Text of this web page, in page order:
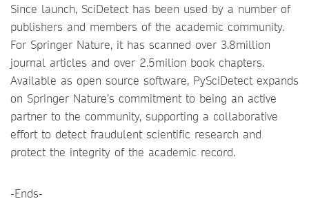
Since launch, SciDetect has been used by a number of
publishers and members of the academic community.
For Springer Nature, it has scanned over 3.8million
journal articles and over 2.5milion book chapters.
Available as open source software, PySciDetect expands
on Springer Nature’s commitment to being an active
partner to the community, supporting a collaborative
effort to detect fraudulent scientific research and
protect the integrity of the academic record.
-Ends-